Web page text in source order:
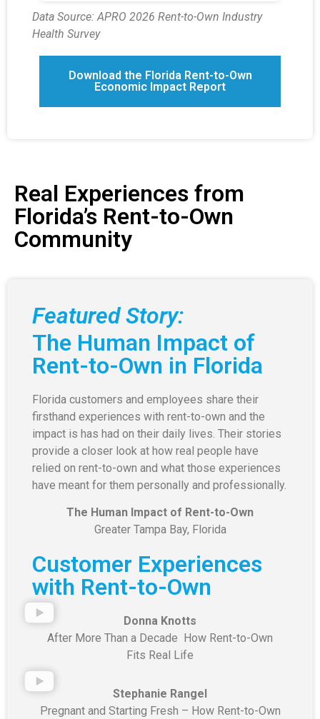
Data Source: APRO 2026 Rent-to-Own Industry
Health Survey
Download the Florida Rent-to-Own
Economic Impact Report
Real Experiences from
Florida’s Rent-to-Own
Community
Featured Story:
The Human Impact of
Rent-to-Own in Florida
Florida customers and employees share their
firsthand experiences with rent-to-own and the
impact is has had on their daily lives. Their stories
provide a closer look at how real people have
relied on rent-to-own and what those experiences
have meant for them personally and professionally.
The Human Impact of Rent-to-Own
Greater Tampa Bay, Florida
Customer Experiences
with Rent-to-Own
Donna Knotts
After More Than a Decade How Rent-to-Own
Fits Real Life
Stephanie Rangel
Pregnant and Starting Fresh – How Rent-to-Own